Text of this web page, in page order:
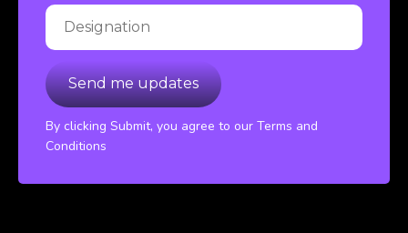
By clicking Submit, you agree to our Terms and
Conditions